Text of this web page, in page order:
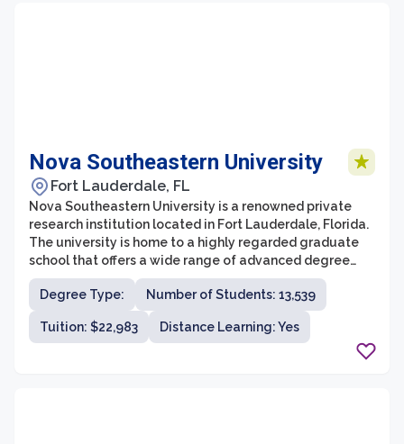
Nova Southeastern University
Fort Lauderdale, FL
Nova Southeastern University is a renowned private
research institution located in Fort Lauderdale, Florida.
The university is home to a highly regarded graduate
school that offers a wide range of advanced degree
programs across various disciplines. With its
commitment to academic excellence and innovation,
NSU Graduate School provides students with a
distinctive and transformative educational experience.
Degree Type: Number of Students: 13,539
Tuition: $22,983 Distance Learning: Yes